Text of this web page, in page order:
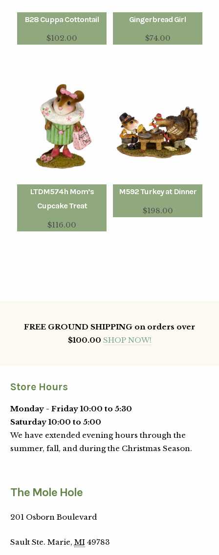
Gingerbread Girl
$74.00
B28 Cuppa Cottontail
$102.00
M592 Turkey at Dinner
$198.00
LTDM574h Mom’s
Cupcake Treat
$116.00
FREE GROUND SHIPPING on orders over
$100.00 SHOP NOW!
Store Hours
Monday - Friday 10:00 to 5:30
Saturday 10:00 to 5:00
We have extended evening hours through the
summer, fall, and during the Christmas Season.
The Mole Hole
201 Osborn Boulevard
Sault Ste. Marie, MI 49783